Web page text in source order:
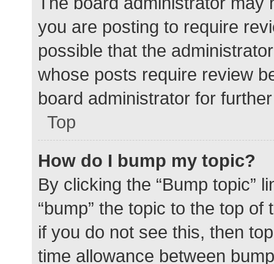
you are posting to require
possible that the
whose posts require review
board administrator for
Top
How do I bump my topic?
By clicking the “Bump topic”
“bump” the topic to the top
if you do not see this, then
time allowance between